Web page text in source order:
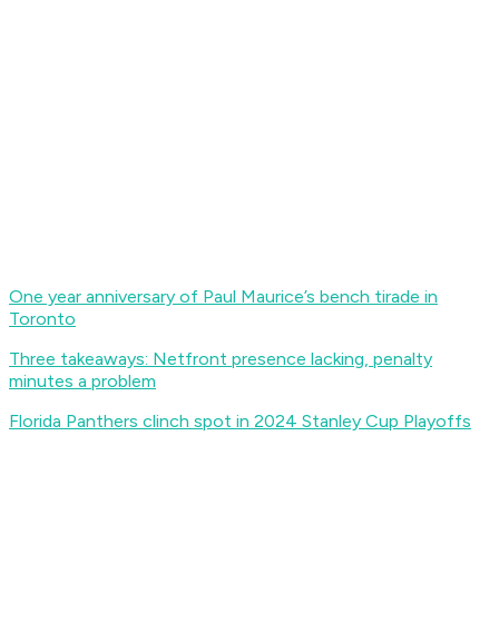
One year anniversary of Paul Maurice’s bench tirade in
Toronto
Three takeaways: Netfront presence lacking, penalty
minutes a problem
Florida Panthers clinch spot in 2024 Stanley Cup Playoffs